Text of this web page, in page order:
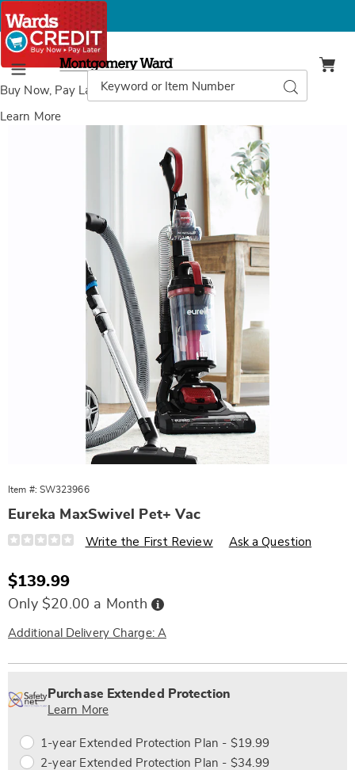
Buy Now, Pay Laterwith Wards Credit
Learn More
Menu
Montgomery
Ward
Catalog
Search
Eureka
MaxSwivel
Pet+
Vac,
Item #: SW323966
Eureka MaxSwivel Pet+ Vac
Details
https://www.wards.com/p/eureka-
pet%2B-
vac-
323966.html
Write the First Review Ask a Question
Sale
Price
$139.99
Only $20.00 a Month Buy
Now,
Later
Additional Delivery Charge: A
options
'n
Choose
Service
Plan
Purchase Extended Protection
Learn More
1-year Extended Protection Plan - $19.99
2-year Extended Protection Plan - $34.99